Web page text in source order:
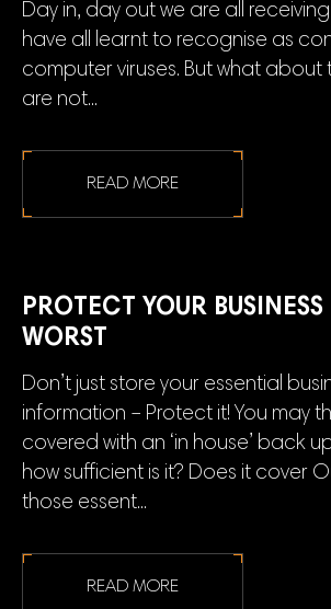
Day in, day out we are all
have all learnt to recognise as
computer viruses. But what about
are not...
READ MORE
PROTECT YOUR
WORST
Don’t just store your essential
information – Protect it! You may
covered with an ‘in house’ back
how sufficient is it? Does it cover
those essent...
READ MORE